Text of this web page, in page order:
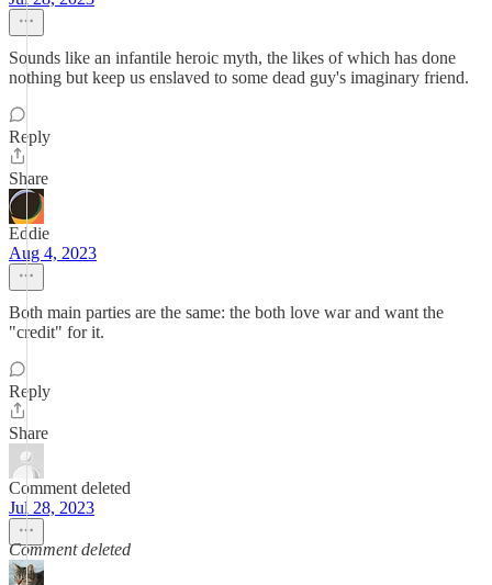
Sounds like an infantile heroic myth, the likes of which has done
nothing but keep us enslaved to some dead guy's imaginary friend.
Reply
Share
Eddie
Aug 4, 2023
Both main parties are the same: the both love war and want the
"credit" for it.
Reply
Share
Comment deleted
Jul 28, 2023
Comment deleted